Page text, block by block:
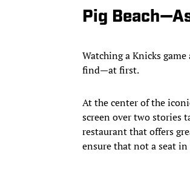
Pig
Watching a Knicks
find—at first.
At the center of the
screen over two stories
restaurant that offers
ensure that not a seat